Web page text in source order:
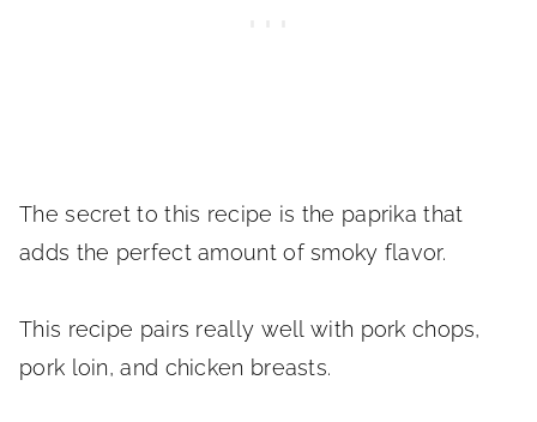
The secret to this recipe is the paprika that
adds the perfect amount of smoky flavor.
This recipe pairs really well with pork chops,
pork loin, and chicken breasts.